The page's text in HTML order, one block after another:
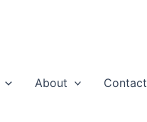
About Contact